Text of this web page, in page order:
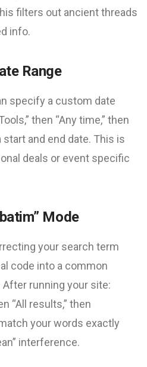
filters out ancient threads
info.
Range
specify a custom date
then “Any time,” then
start and end date. This is
deals or event specific
Mode
your search term
code into a common
running your site:
“All results,” then
your words exactly
interference.